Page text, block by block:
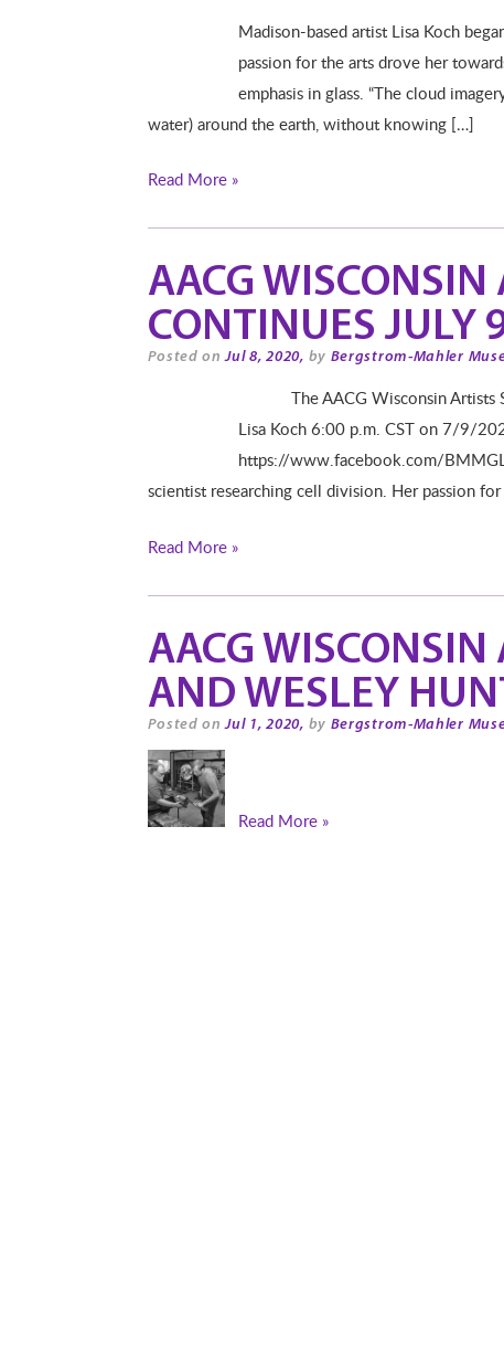
Madison-based artist Lisa Koch
passion for the arts drove her
emphasis in glass. “The cloud
water) around the earth, without knowing […]
Read More »
AACG WISCONSIN
CONTINUES JULY
Posted onJul 8, 2020, by Bergstrom-Mahler
The AACG Wisconsin Artists
Lisa Koch 6:00 p.m. CST on 7/9/
https://www.facebook.com/
scientist researching cell division. Her passion
Read More »
AACG WISCONSIN
AND WESLEY
Posted onJul 1, 2020, by Bergstrom-Mahler
Read More »